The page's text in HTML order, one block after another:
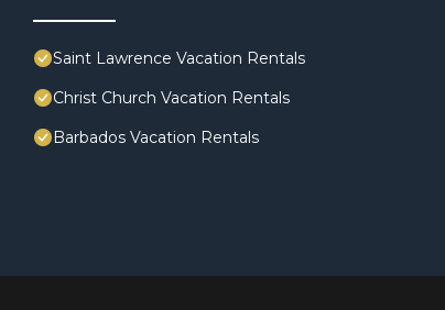
Saint Lawrence Vacation Rentals
Christ Church Vacation Rentals
Barbados Vacation Rentals